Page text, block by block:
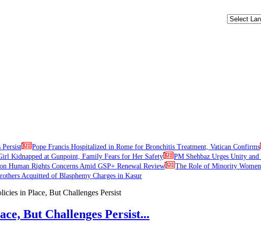
Persist Pope Francis Hospitalized in Rome for Bronchitis Treatment, Vatican Confirms
Kidnapped at Gunpoint, Family Fears for Her Safety PM Shehbaz Urges Unity
Human Rights Concerns Amid GSP+ Renewal Review The Role of Minority Women
Acquitted of Blasphemy Charges in Kasur
But Challenges Persist...